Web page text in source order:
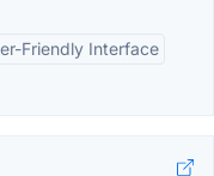
Friendly Interface